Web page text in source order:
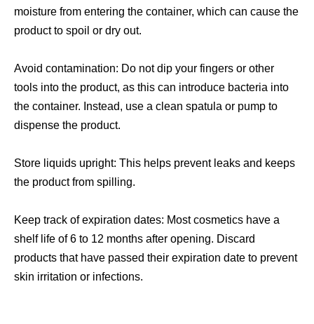
moisture from entering the container, which can cause the
product to spoil or dry out.
Avoid contamination: Do not dip your fingers or other
tools into the product, as this can introduce bacteria into
the container. Instead, use a clean spatula or pump to
dispense the product.
Store liquids upright: This helps prevent leaks and keeps
the product from spilling.
Keep track of expiration dates: Most cosmetics have a
shelf life of 6 to 12 months after opening. Discard
products that have passed their expiration date to prevent
skin irritation or infections.